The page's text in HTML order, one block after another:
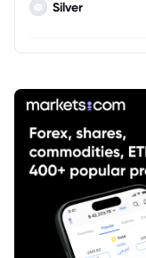
Silver